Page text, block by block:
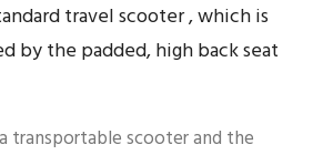
travel scooter , which is
by the padded, high back seat
transportable scooter and the